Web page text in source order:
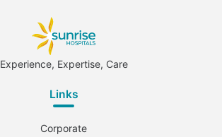
Experience, Expertise, Care
Links
Corporate